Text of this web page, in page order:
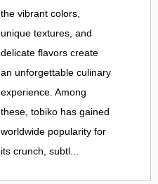
the vibrant colors,
unique textures, and
delicate flavors create
an unforgettable culinary
experience. Among
these, tobiko has gained
worldwide popularity for
its crunch, subtl...